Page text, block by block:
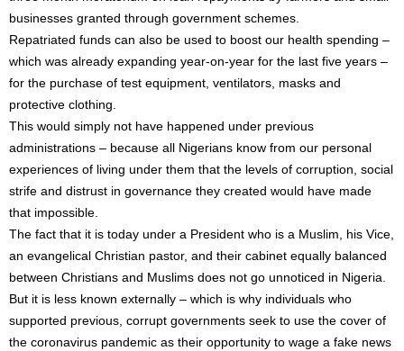
businesses granted through government schemes.
Repatriated funds can also be used to boost our health spending –
which was already expanding year-on-year for the last five years –
for the purchase of test equipment, ventilators, masks and
protective clothing.
This would simply not have happened under previous
administrations – because all Nigerians know from our personal
experiences of living under them that the levels of corruption, social
strife and distrust in governance they created would have made
that impossible.
The fact that it is today under a President who is a Muslim, his Vice,
an evangelical Christian pastor, and their cabinet equally balanced
between Christians and Muslims does not go unnoticed in Nigeria.
But it is less known externally – which is why individuals who
supported previous, corrupt governments seek to use the cover of
the coronavirus pandemic as their opportunity to wage a fake news